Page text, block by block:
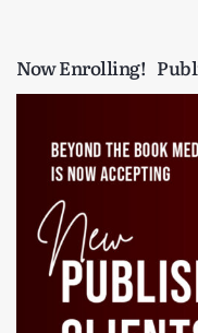
Now Enrolling!